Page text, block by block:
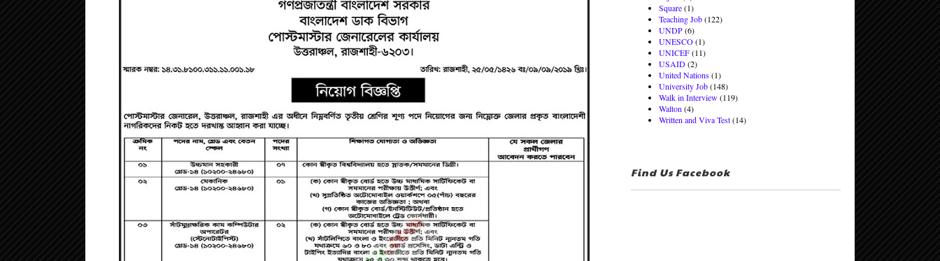
Square(1)
Teaching Job(122)
UNDP(6)
UNESCO(1)
UNICEF(11)
USAID(2)
United Nations(1)
University Job(148)
Walk in Interview(119)
Walton (4)
Written and Viva Test(14)
Find Us Facebook